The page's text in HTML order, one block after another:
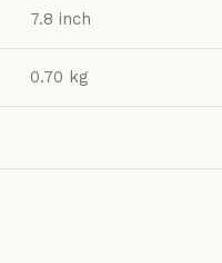
7.8 inch
0.70 kg